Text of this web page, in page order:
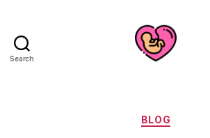
Search
Categories
BLOG